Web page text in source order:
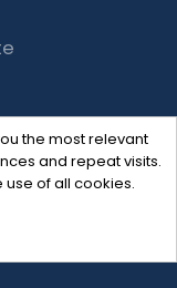
the most relevant
and repeat visits.
use of all cookies.